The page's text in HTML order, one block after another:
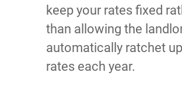
keep your rates fixed
than allowing the
automatically ratchet
rates each year.